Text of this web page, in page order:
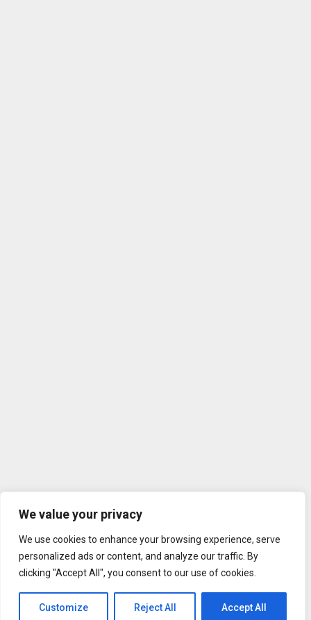
We value your privacy
We use cookies to enhance your browsing experience, serve
personalized ads or content, and analyze our traffic. By
clicking "Accept All", you consent to our use of cookies.
Customize Reject All Accept All